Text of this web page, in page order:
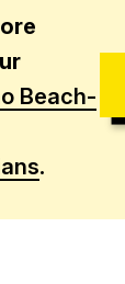
Beach-
.